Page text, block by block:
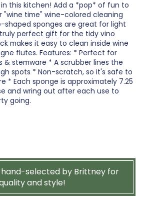
this kitchen! Add a *pop* of fun to
"wine time" wine-colored cleaning
shaped sponges are great for light
truly perfect gift for the tidy vino
makes it easy to clean inside wine
flutes. Features: * Perfect for
& stemware * A scrubber lines the
spots * Non-scratch, so it's safe to
* Each sponge is approximately 7.25
and wring out after each use to
going.
hand-selected by Brittney for
and style!